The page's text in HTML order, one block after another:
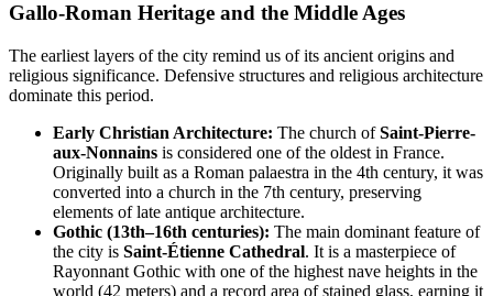
Gallo-Roman Heritage and the Middle Ages
The earliest layers of the city remind us of its ancient origins and
religious significance. Defensive structures and religious architecture
dominate this period.
Early Christian Architecture: The church ofSaint-Pierre-
aux-Nonnains is considered one of the oldest in France.
Originally built as a Roman palaestra in the 4th century, it was
converted into a church in the 7th century, preserving
elements of late antique architecture.
Gothic (13th–16th centuries): The main dominant feature of
the city is Saint-Étienne Cathedral. It is a masterpiece of
Rayonnant Gothic with one of the highest nave heights in the
world (42 meters) and a record area of stained glass, earning it